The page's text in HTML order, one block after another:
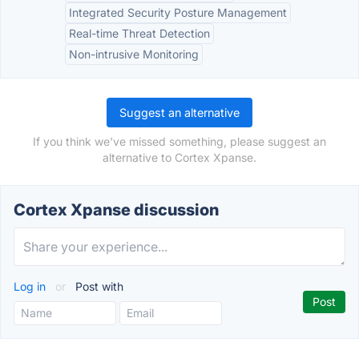
Integrated Security Posture Management
Real-time Threat Detection
Non-intrusive Monitoring
Suggest an alternative
If you think we've missed something, please suggest an
alternative to Cortex Xpanse.
Cortex Xpanse discussion
Log in or Post with